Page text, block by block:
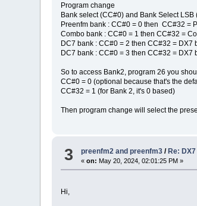
Program change
Bank select (CC#0) and Bank Select LSB
Preenfm bank : CC#0 = 0 then CC#32 =
Combo bank : CC#0 = 1 then CC#32 =
DC7 bank : CC#0 = 2 then CC#32 = DX7
DC7 bank : CC#0 = 3 then CC#32 = DX7
So to access Bank2, program 26 you
CC#0 = 0 (optional because that's the
CC#32 = 1 (for Bank 2, it's 0 based)
Then program change will select the
3 preenfm2 and preenfm3 / Re:
«on: May 20, 2024, 02:01:25 PM »
Hi,